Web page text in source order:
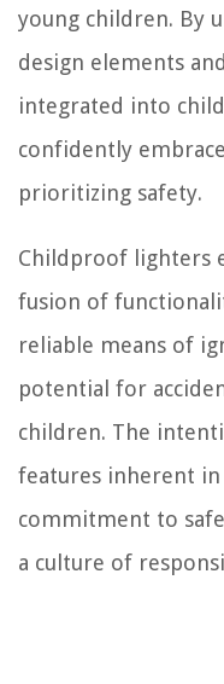
young children. By
design elements
integrated into
confidently
prioritizing safety.
Childproof lighters
fusion of
reliable means of
potential for
children. The
features inherent
commitment to
a culture of